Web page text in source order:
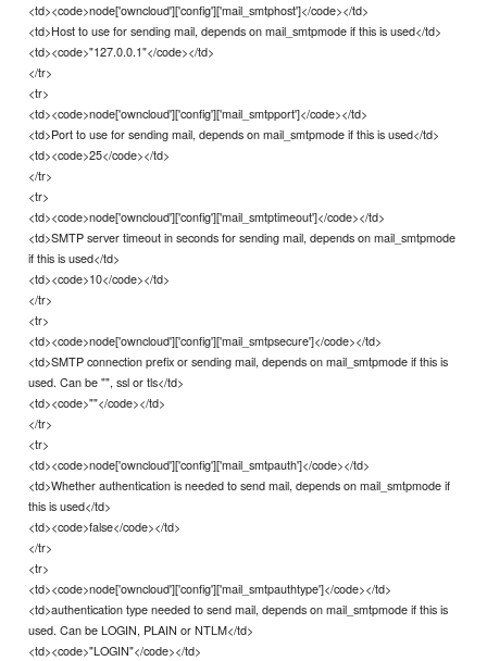
<td><code>node['owncloud']['config']['mail_smtphost']</code></td>
<td>Host to use for sending mail, depends on mail_smtpmode if this is used</td>
<td><code>"127.0.0.1"</code></td>
</tr>
<tr>
<td><code>node['owncloud']['config']['mail_smtpport']</code></td>
<td>Port to use for sending mail, depends on mail_smtpmode if this is used</td>
<td><code>25</code></td>
</tr>
<tr>
<td><code>node['owncloud']['config']['mail_smtptimeout']</code></td>
<td>SMTP server timeout in seconds for sending mail, depends on mail_smtpmode
if this is used</td>
<td><code>10</code></td>
</tr>
<tr>
<td><code>node['owncloud']['config']['mail_smtpsecure']</code></td>
<td>SMTP connection prefix or sending mail, depends on mail_smtpmode if this is
used. Can be "", ssl or tls</td>
<td><code>""</code></td>
</tr>
<tr>
<td><code>node['owncloud']['config']['mail_smtpauth']</code></td>
<td>Whether authentication is needed to send mail, depends on mail_smtpmode if
this is used</td>
<td><code>false</code></td>
</tr>
<tr>
<td><code>node['owncloud']['config']['mail_smtpauthtype']</code></td>
<td>authentication type needed to send mail, depends on mail_smtpmode if this is
used. Can be LOGIN, PLAIN or NTLM</td>
<td><code>"LOGIN"</code></td>